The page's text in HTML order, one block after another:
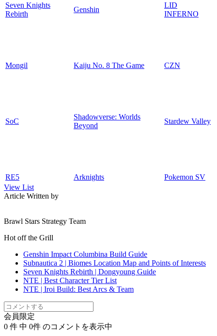
Seven Knights
Rebirth
Genshin
LID
INFERNO
Mongil Kaiju No. 8 The Game CZN
SoC
Shadowverse: Worlds
Beyond
Stardew Valley
RE5 Arknights
Pokemon SV
View List
Article Written by
Brawl Stars Strategy Team
Hot off the Grill
Genshin Impact Columbina Build Guide
Subnautica 2 | Biomes Location Map and Points of Interests
Seven Knights Rebirth | Dongyoung Guide
NTE | Best Character Tier List
NTE | Iroi Build: Best Arcs & Team
会員限定
0 件 中 0件 のコメントを表示中